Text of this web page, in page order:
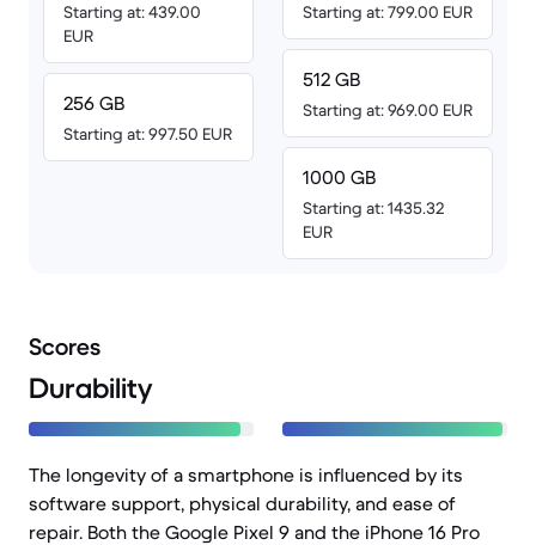
Starting at: 439.00
EUR
256 GB
Starting at: 997.50 EUR
Starting at: 799.00 EUR
512 GB
Starting at: 969.00 EUR
1000 GB
Starting at: 1435.32
EUR
Scores
Durability
The longevity of a smartphone is influenced by its
software support, physical durability, and ease of
repair. Both the Google Pixel 9 and the iPhone 16 Pro